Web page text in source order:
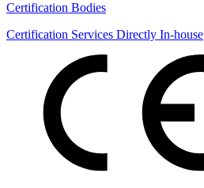
Certification Bodies
Certification Services Directly In-house